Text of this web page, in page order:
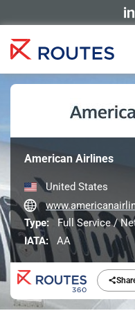
American Airlines
United States
Type:
Full Service /
IATA:
AA